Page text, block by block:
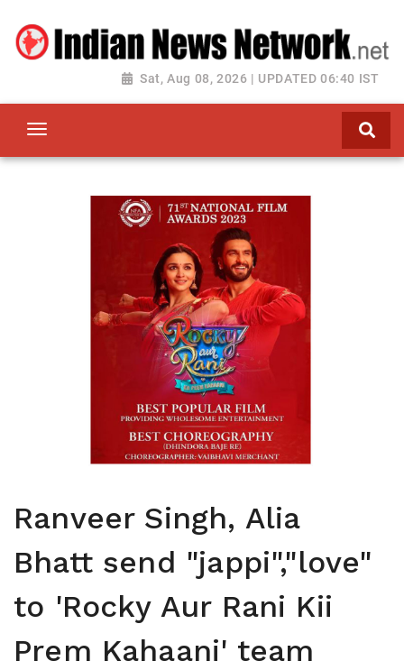
Sat, Aug 08, 2026 | UPDATED 06:40 IST
Ranveer Singh, Alia
Bhatt send "jappi","love"
to 'Rocky Aur Rani Kii
Prem Kahaani' team